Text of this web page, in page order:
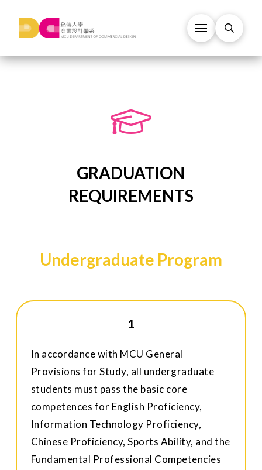
GRADUATION
REQUIREMENTS
Undergraduate Program
1
In accordance with MCU General
Provisions for Study, all undergraduate
students must pass the basic core
competences for English Proficiency,
Information Technology Proficiency,
Chinese Proficiency, Sports Ability, and the
Fundamental Professional Competencies